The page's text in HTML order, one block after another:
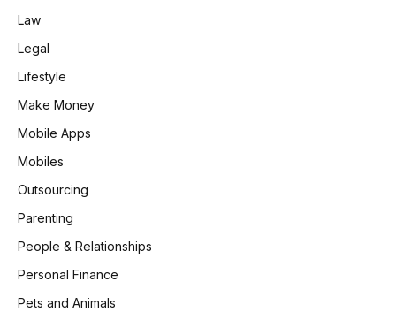
Law
Legal
Lifestyle
Make Money
Mobile Apps
Mobiles
Outsourcing
Parenting
People & Relationships
Personal Finance
Pets and Animals